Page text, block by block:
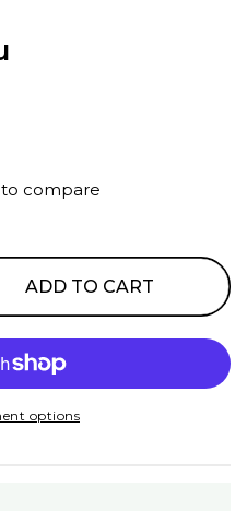
ADD TO CART
options